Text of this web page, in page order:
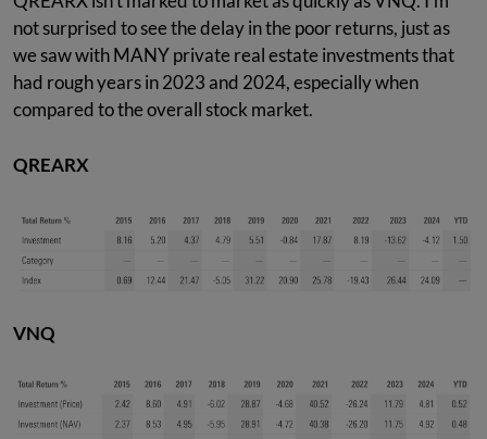
not surprised to see the delay in the poor returns, just as
we saw with MANY private real estate investments that
had rough years in 2023 and 2024, especially when
compared to the overall stock market.
QREARX
VNQ